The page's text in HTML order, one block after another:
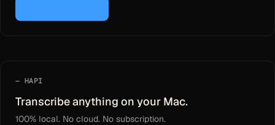
HAPI
Transcribe anything on your Mac.
100% local. No cloud. No subscription.